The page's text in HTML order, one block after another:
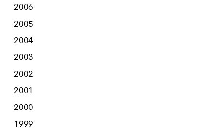
2006
2005
2004
2003
2002
2001
2000
1999